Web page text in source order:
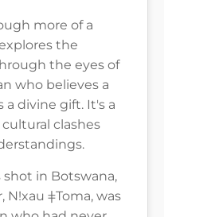
more of a
the
the eyes of
who believes a
a divine gift. It's a
clashes
shot in Botswana,
ǂToma, was